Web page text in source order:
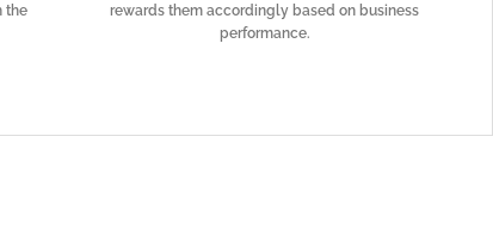
the
rewards them accordingly based on business
performance.